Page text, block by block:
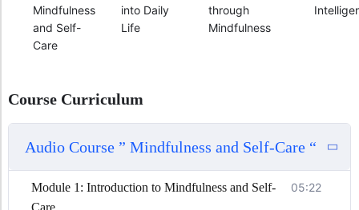
Mindfulness
and Self-
Care
into Daily
Life
through
Mindfulness
Course Curriculum
Audio Course ” Mindfulness and Self-Care “
Module 1: Introduction to Mindfulness and Self-
Care
05:22